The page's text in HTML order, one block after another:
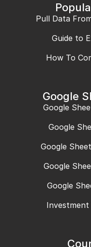
Pull Data
Guide to
How To
Google
Google
Google
Google
Google
Google
Investment